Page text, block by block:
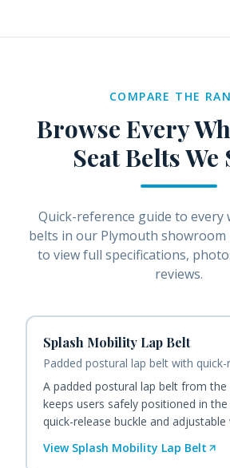
COMPARE THE
Browse Every
Seat BeltsWe
Quick-reference guide to every
belts in our Plymouth
to view full specifications,
reviews.
Splash Mobility Lap Belt
Padded postural lap belt with quick-
A padded postural lap belt from
keeps users safely positioned in
quick-release buckle and adjustable
View Splash Mobility Lap Belt